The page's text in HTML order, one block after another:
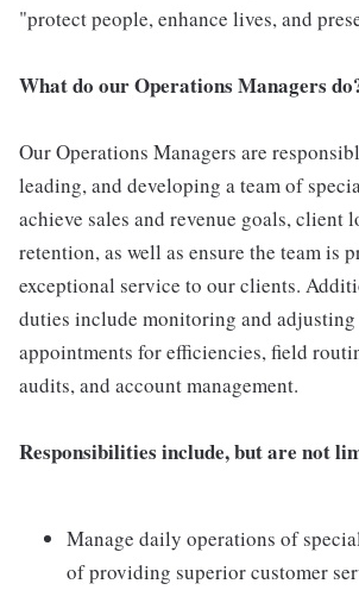
"protect people, enhance lives, and
What do our Operations Managers
Our Operations Managers are
leading, and developing a team of
achieve sales and revenue goals, client
retention, as well as ensure the team is
exceptional service to our clients.
duties include monitoring and adjusting
appointments for efficiencies, field
audits, and account management.
Responsibilities include, but are not
Manage daily operations of
of providing superior customer